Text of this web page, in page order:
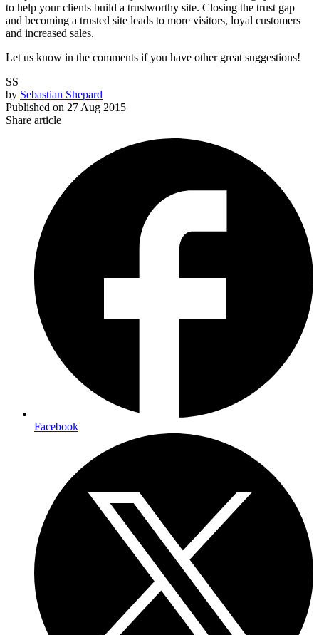
to help your clients build a trustworthy site. Closing the trust gap
and becoming a trusted site leads to more visitors, loyal customers
and increased sales.
Let us know in the comments if you have other great suggestions!
SS
by Sebastian Shepard
Published on 27 Aug 2015
Share article
Facebook